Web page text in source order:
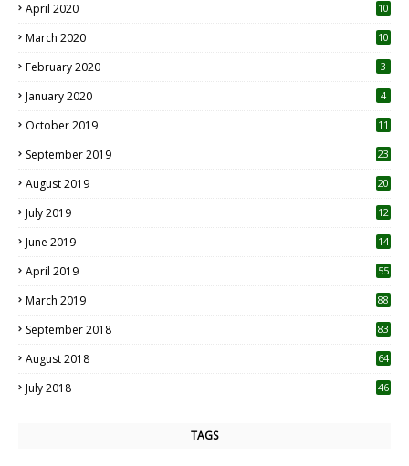
April 2020 10
March 2020
10
February 2020 3
January 2020 4
October 2019
11
September 2019
23
August 2019
20
July 2019
12
June 2019 14
April 2019
55
March 2019 88
September 2018 83
August 2018 64
July 2018 46
TAGS